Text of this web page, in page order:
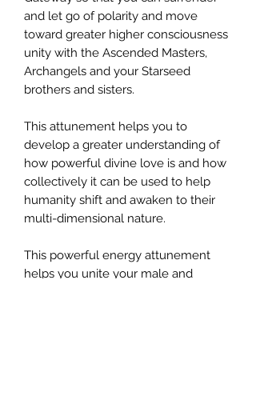
and let go of polarity and move
toward greater higher consciousness
unity with the Ascended Masters,
Archangels and your Starseed
brothers and sisters.
This attunement helps you to
develop a greater understanding of
how powerful divine love is and how
collectively it can be used to help
humanity shift and awaken to their
multi-dimensional nature.
This powerful energy attunement
helps you unite your male and